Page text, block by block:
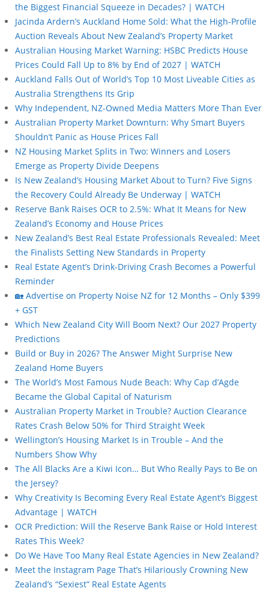
the Biggest Financial Squeeze in Decades? | WATCH
Jacinda Ardern’s Auckland Home Sold: What the High-Profile
Auction Reveals About New Zealand’s Property Market
Australian Housing Market Warning: HSBC Predicts House
Prices Could Fall Up to 8% by End of 2027 | WATCH
Auckland Falls Out of World’s Top 10 Most Liveable Cities as
Australia Strengthens Its Grip
Why Independent, NZ-Owned Media Matters More Than Ever
Australian Property Market Downturn: Why Smart Buyers
Shouldn’t Panic as House Prices Fall
NZ Housing Market Splits in Two: Winners and Losers
Emerge as Property Divide Deepens
Is New Zealand’s Housing Market About to Turn? Five Signs
the Recovery Could Already Be Underway | WATCH
Reserve Bank Raises OCR to 2.5%: What It Means for New
Zealand’s Economy and House Prices
New Zealand’s Best Real Estate Professionals Revealed: Meet
the Finalists Setting New Standards in Property
Real Estate Agent’s Drink-Driving Crash Becomes a Powerful
Reminder
🏡 Advertise on Property Noise NZ for 12 Months – Only $399
+ GST
Which New Zealand City Will Boom Next? Our 2027 Property
Predictions
Build or Buy in 2026? The Answer Might Surprise New
Zealand Home Buyers
The World’s Most Famous Nude Beach: Why Cap d’Agde
Became the Global Capital of Naturism
Australian Property Market in Trouble? Auction Clearance
Rates Crash Below 50% for Third Straight Week
Wellington’s Housing Market Is in Trouble – And the
Numbers Show Why
The All Blacks Are a Kiwi Icon… But Who Really Pays to Be on
the Jersey?
Why Creativity Is Becoming Every Real Estate Agent’s Biggest
Advantage | WATCH
OCR Prediction: Will the Reserve Bank Raise or Hold Interest
Rates This Week?
Do We Have Too Many Real Estate Agencies in New Zealand?
Meet the Instagram Page That’s Hilariously Crowning New
Zealand’s “Sexiest” Real Estate Agents